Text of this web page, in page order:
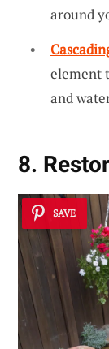
around
element
and
8.
SAVE